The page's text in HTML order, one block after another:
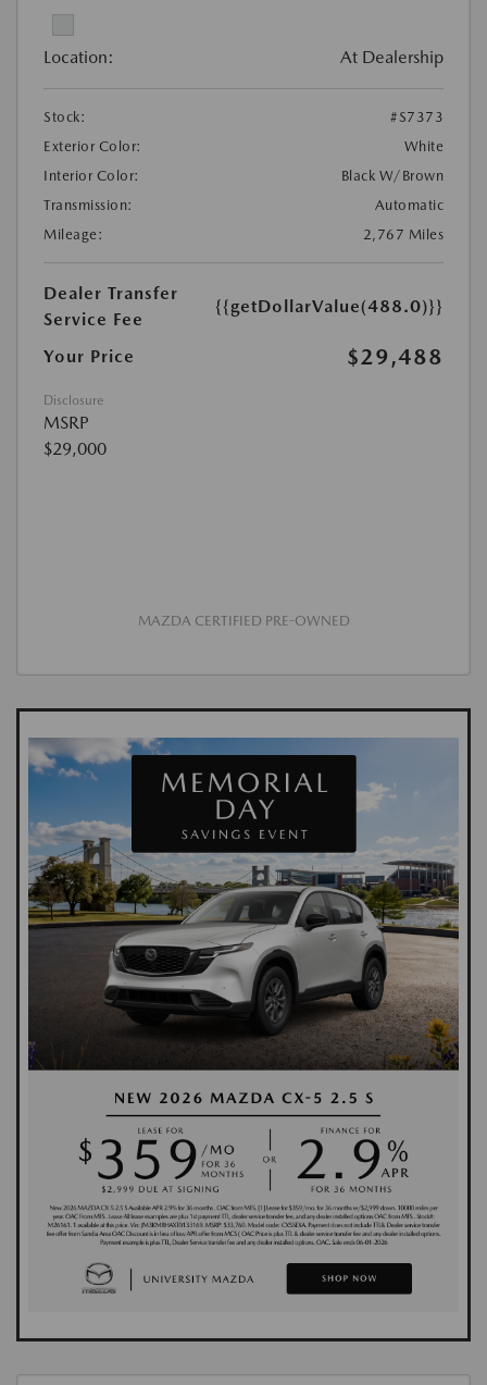
Location: At Dealership
Stock:
#S7373
Exterior Color:
White
Interior Color:
Black W/Brown
Transmission:
Automatic
Mileage:
2,767 Miles
Dealer Transfer
Service Fee
{{getDollarValue(488.0)}}
Your Price $29,488
Disclosure
MSRP
$29,000
MAZDA CERTIFIED PRE-OWNED